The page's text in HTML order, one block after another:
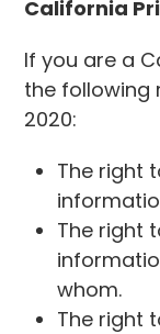
California
If you are a
the following
2020:
The right
The right
whom.
The right